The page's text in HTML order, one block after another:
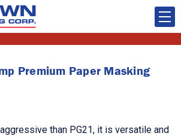
Premium Paper Masking
than PG21, it is versatile and